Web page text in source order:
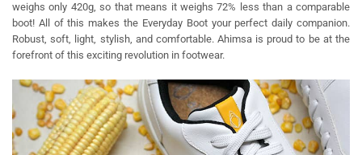
weighs only 420g, so that means it weighs 72% less than a comparable
boot! All of this makes the Everyday Boot your perfect daily companion.
Robust, soft, light, stylish, and comfortable. Ahimsa is proud to be at the
forefront of this exciting revolution in footwear.